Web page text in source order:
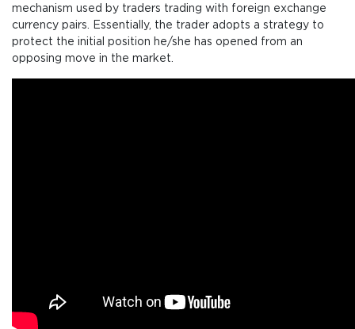
mechanism used by traders trading with foreign exchange
currency pairs. Essentially, the trader adopts a strategy to
protect the initial position he/she has opened from an
opposing move in the market.